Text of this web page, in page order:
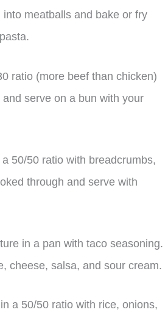
meatballs and bake or fry
ratio (more beef than chicken)
serve on a bun with your
50/50 ratio with breadcrumbs,
through and serve with
in a pan with taco seasoning.
cheese, salsa, and sour cream.
a 50/50 ratio with rice, onions,